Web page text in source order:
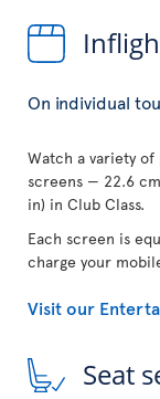
On individual
Watch a variety of
screens — 22.6
in) in Club Class.
Each screen is
charge your
Visit our
Seat